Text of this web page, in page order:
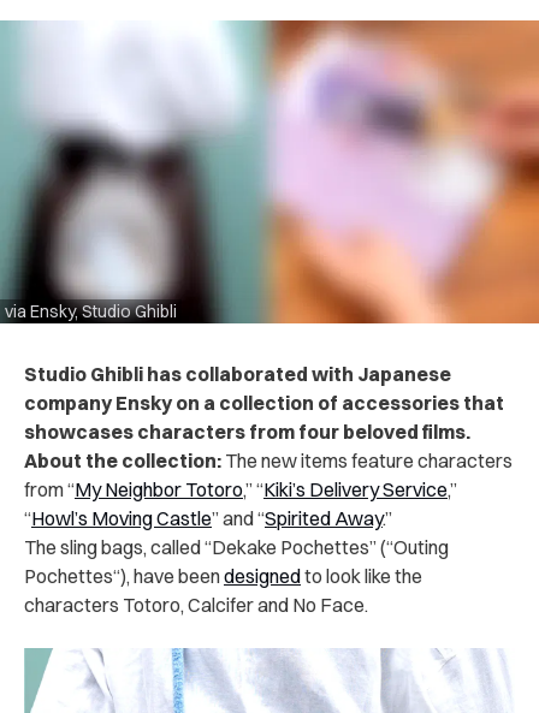
via Ensky, Studio Ghibli
Studio Ghibli has collaborated with Japanese
company Ensky on a collection of accessories that
showcases characters from four beloved films.
About the collection: The new items feature characters
from “My Neighbor Totoro,” “Kiki’s Delivery Service,”
“Howl’s Moving Castle” and “Spirited Away.”
The sling bags, called “Dekake Pochettes” (“Outing
Pochettes“), have beendesignedto look like the
characters Totoro, Calcifer and No Face.